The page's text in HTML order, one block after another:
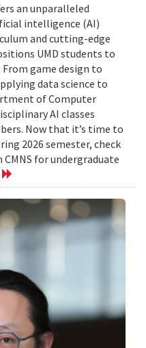
an unparalleled
intelligence (AI)
and cutting-edge
UMD students to
From game design to
data science to
of Computer
AI classes
Now that it’s time to
2026 semester, check
for undergraduate